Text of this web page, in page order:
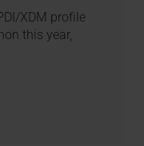
XDM profile
this year,